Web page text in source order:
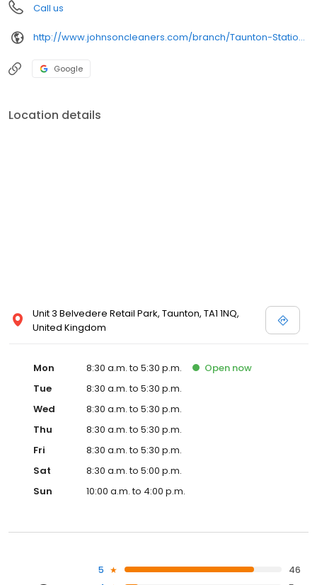
Call us
http://www.johnsoncleaners.com/branch/Taunton-Station-Rd
Google
Location details
Unit 3 Belvedere Retail Park, Taunton, TA1 1NQ,
United Kingdom
Mon 8:30 a.m. to 5:30 p.m. Open now
Tue
8:30 a.m. to 5:30 p.m.
Wed
8:30 a.m. to 5:30 p.m.
Thu
8:30 a.m. to 5:30 p.m.
Fri
8:30 a.m. to 5:30 p.m.
Sat
8:30 a.m. to 5:00 p.m.
Sun
10:00 a.m. to 4:00 p.m.
5
46